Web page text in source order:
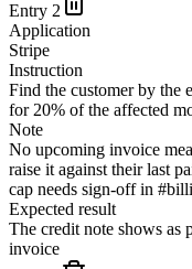
Entry 2
Application
Stripe
Instruction
Find the customer by the
for 20% of the affected
Note
No upcoming invoice
raise it against their last
cap needs sign-off in
Expected result
The credit note shows as
invoice